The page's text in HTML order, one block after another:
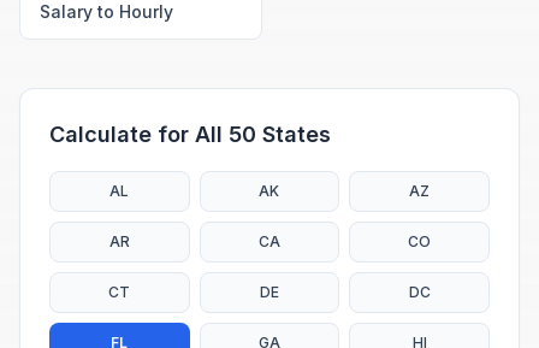
Salary to Hourly
Calculate for All 50 States
AL AK AZ
AR CA CO
CT DE DC
FL GA HI